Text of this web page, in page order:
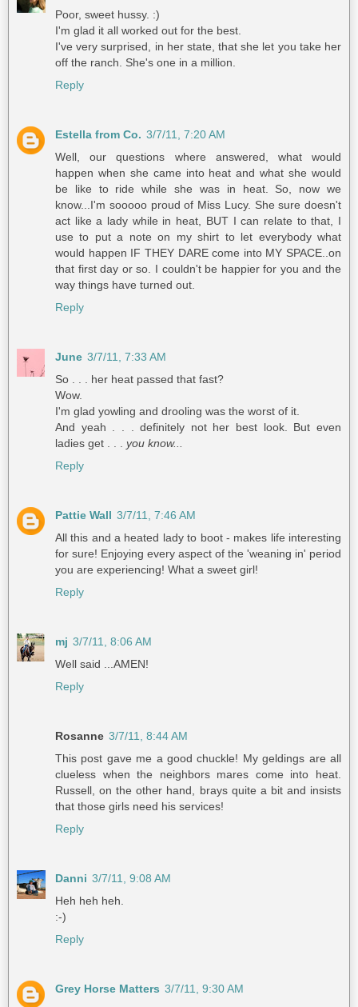
Poor, sweet hussy. :)
I'm glad it all worked out for the best.
I've very surprised, in her state, that she let you take her
off the ranch. She's one in a million.
Reply
Estella from Co. 3/7/11, 7:20 AM
Well, our questions where answered, what would
happen when she came into heat and what she would
be like to ride while she was in heat. So, now we
know...I'm sooooo proud of Miss Lucy. She sure doesn't
act like a lady while in heat, BUT I can relate to that, I
use to put a note on my shirt to let everybody what
would happen IF THEY DARE come into MY SPACE..on
that first day or so. I couldn't be happier for you and the
way things have turned out.
Reply
June 3/7/11, 7:33 AM
So . . . her heat passed that fast?
Wow.
I'm glad yowling and drooling was the worst of it.
And yeah . . . definitely not her best look. But even
ladies get . . . you know...
Reply
Pattie Wall 3/7/11, 7:46 AM
All this and a heated lady to boot - makes life interesting
for sure! Enjoying every aspect of the 'weaning in' period
you are experiencing! What a sweet girl!
Reply
mj 3/7/11, 8:06 AM
Well said ...AMEN!
Reply
Rosanne 3/7/11, 8:44 AM
This post gave me a good chuckle! My geldings are all
clueless when the neighbors mares come into heat.
Russell, on the other hand, brays quite a bit and insists
that those girls need his services!
Reply
Danni 3/7/11, 9:08 AM
Heh heh heh.
:-)
Reply
Grey Horse Matters 3/7/11, 9:30 AM